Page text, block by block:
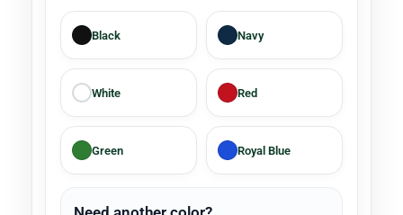
Black Navy
White Red
Green Royal Blue